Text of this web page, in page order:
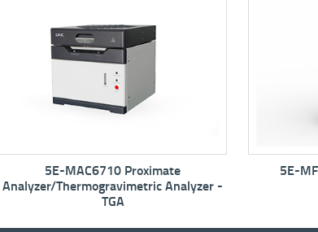
Analyzer -
5E-MF6100K Muffle Furnace